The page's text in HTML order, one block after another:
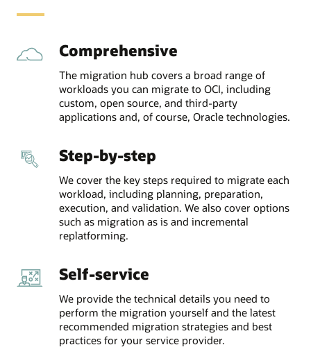
Comprehensive
The migration hub covers a broad range of
workloads you can migrate to OCI, including
custom, open source, and third-party
applications and, of course, Oracle technologies.
Step-by-step
We cover the key steps required to migrate each
workload, including planning, preparation,
execution, and validation. We also cover options
such as migration as is and incremental
replatforming.
Self-service
We provide the technical details you need to
perform the migration yourself and the latest
recommended migration strategies and best
practices for your service provider.